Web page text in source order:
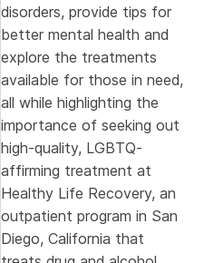
disorders, provide tips for
better mental health and
explore the treatments
available for those in need,
all while highlighting the
importance of seeking out
high-quality, LGBTQ-
affirming treatment at
Healthy Life Recovery, an
outpatient program in San
Diego, California that